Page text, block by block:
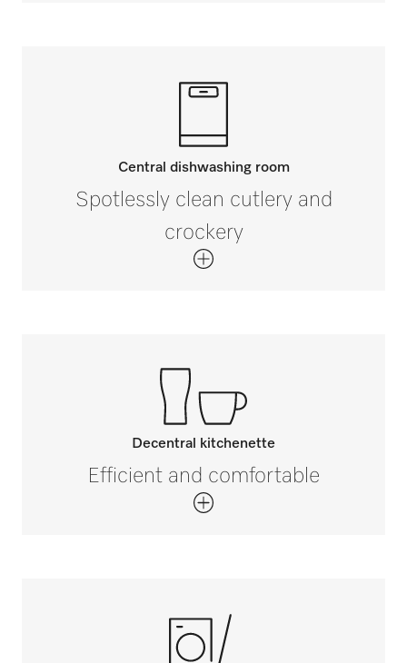
Central dishwashing room
Spotlessly clean cutlery and
crockery
Decentral kitchenette
Efficient and comfortable